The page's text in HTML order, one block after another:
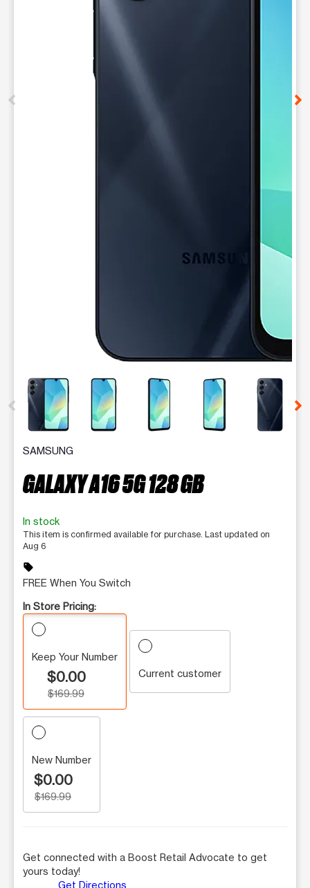
This carousel contains a column of small thumbnails.
SAMSUNG
GALAXY A16 5G 128 GB
In stock
This item is confirmed available for purchase. Last updated on
Aug 6
sell
FREE When You Switch
In Store Pricing:
Keep Your Number
$0.00
$169.99
Current customer
New Number
$0.00
$169.99
Get connected with a Boost Retail Advocate to get
yours today!
Get Directions